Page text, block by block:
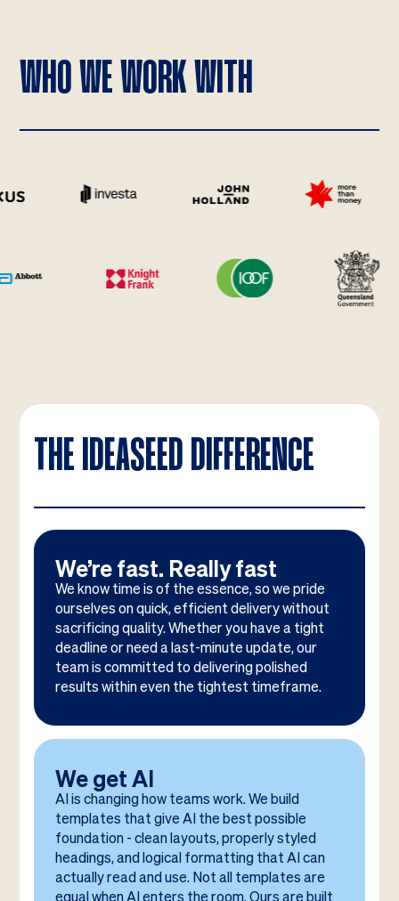
WHO WE WORK WITH
THE IDEASEED DIFFERENCE
We’re fast. Really fast
We know time is of the essence, so we pride
ourselves on quick, efficient delivery without
sacrificing quality. Whether you have a tight
deadline or need a last-minute update, our
team is committed to delivering polished
results within even the tightest timeframe.
We get AI
AI is changing how teams work. We build
templates that give AI the best possible
foundation - clean layouts, properly styled
headings, and logical formatting that AI can
actually read and use. Not all templates are
equal when AI enters the room. Ours are built